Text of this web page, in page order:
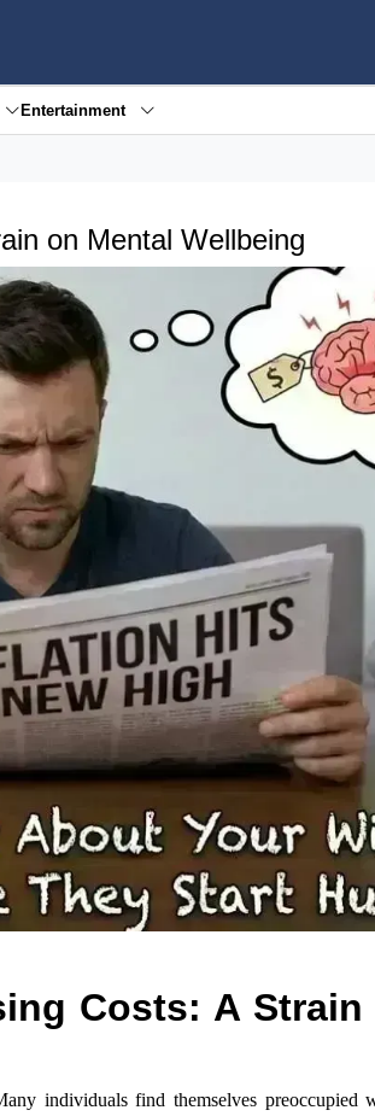
Entertainment
on Mental Wellbeing
Costs: A Strain
individuals find themselves preoccupied